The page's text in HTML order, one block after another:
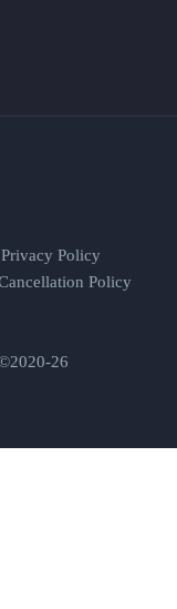
Privacy Policy
Policy
26